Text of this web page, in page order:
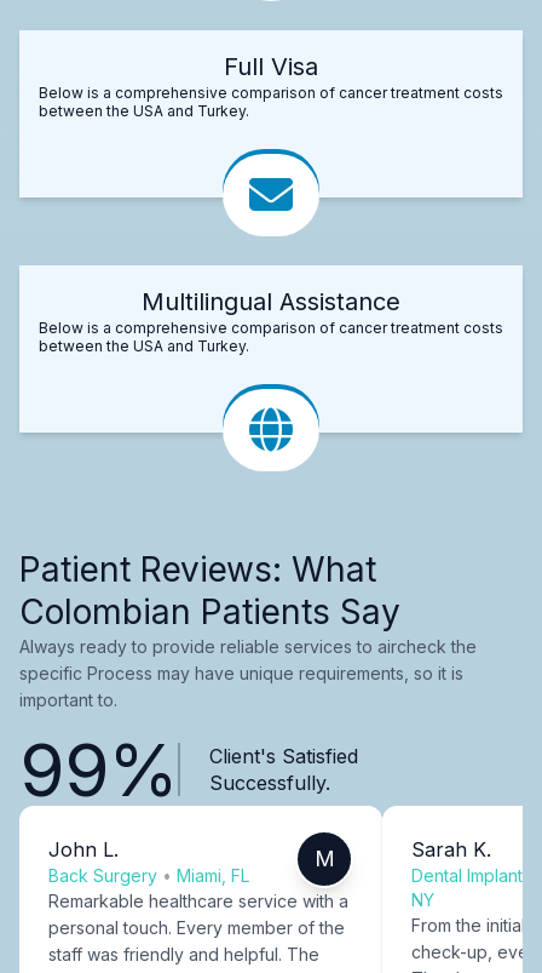
Full Visa
Below is a comprehensive comparison of cancer treatment costs
between the USA and Turkey.
Multilingual Assistance
Below is a comprehensive comparison of cancer treatment costs
between the USA and Turkey.
Patient Reviews: What
Colombian Patients Say
Always ready to provide reliable services to aircheck the
specific Process may have unique requirements, so it is
important to.
99%
Client's Satisfied
Successfully.
John L.
Back Surgery • Miami, FL
M
Remarkable healthcare service with a
personal touch. Every member of the
staff was friendly and helpful. The
Sarah K.
Dental Implants
NY
From the initial
check-up,